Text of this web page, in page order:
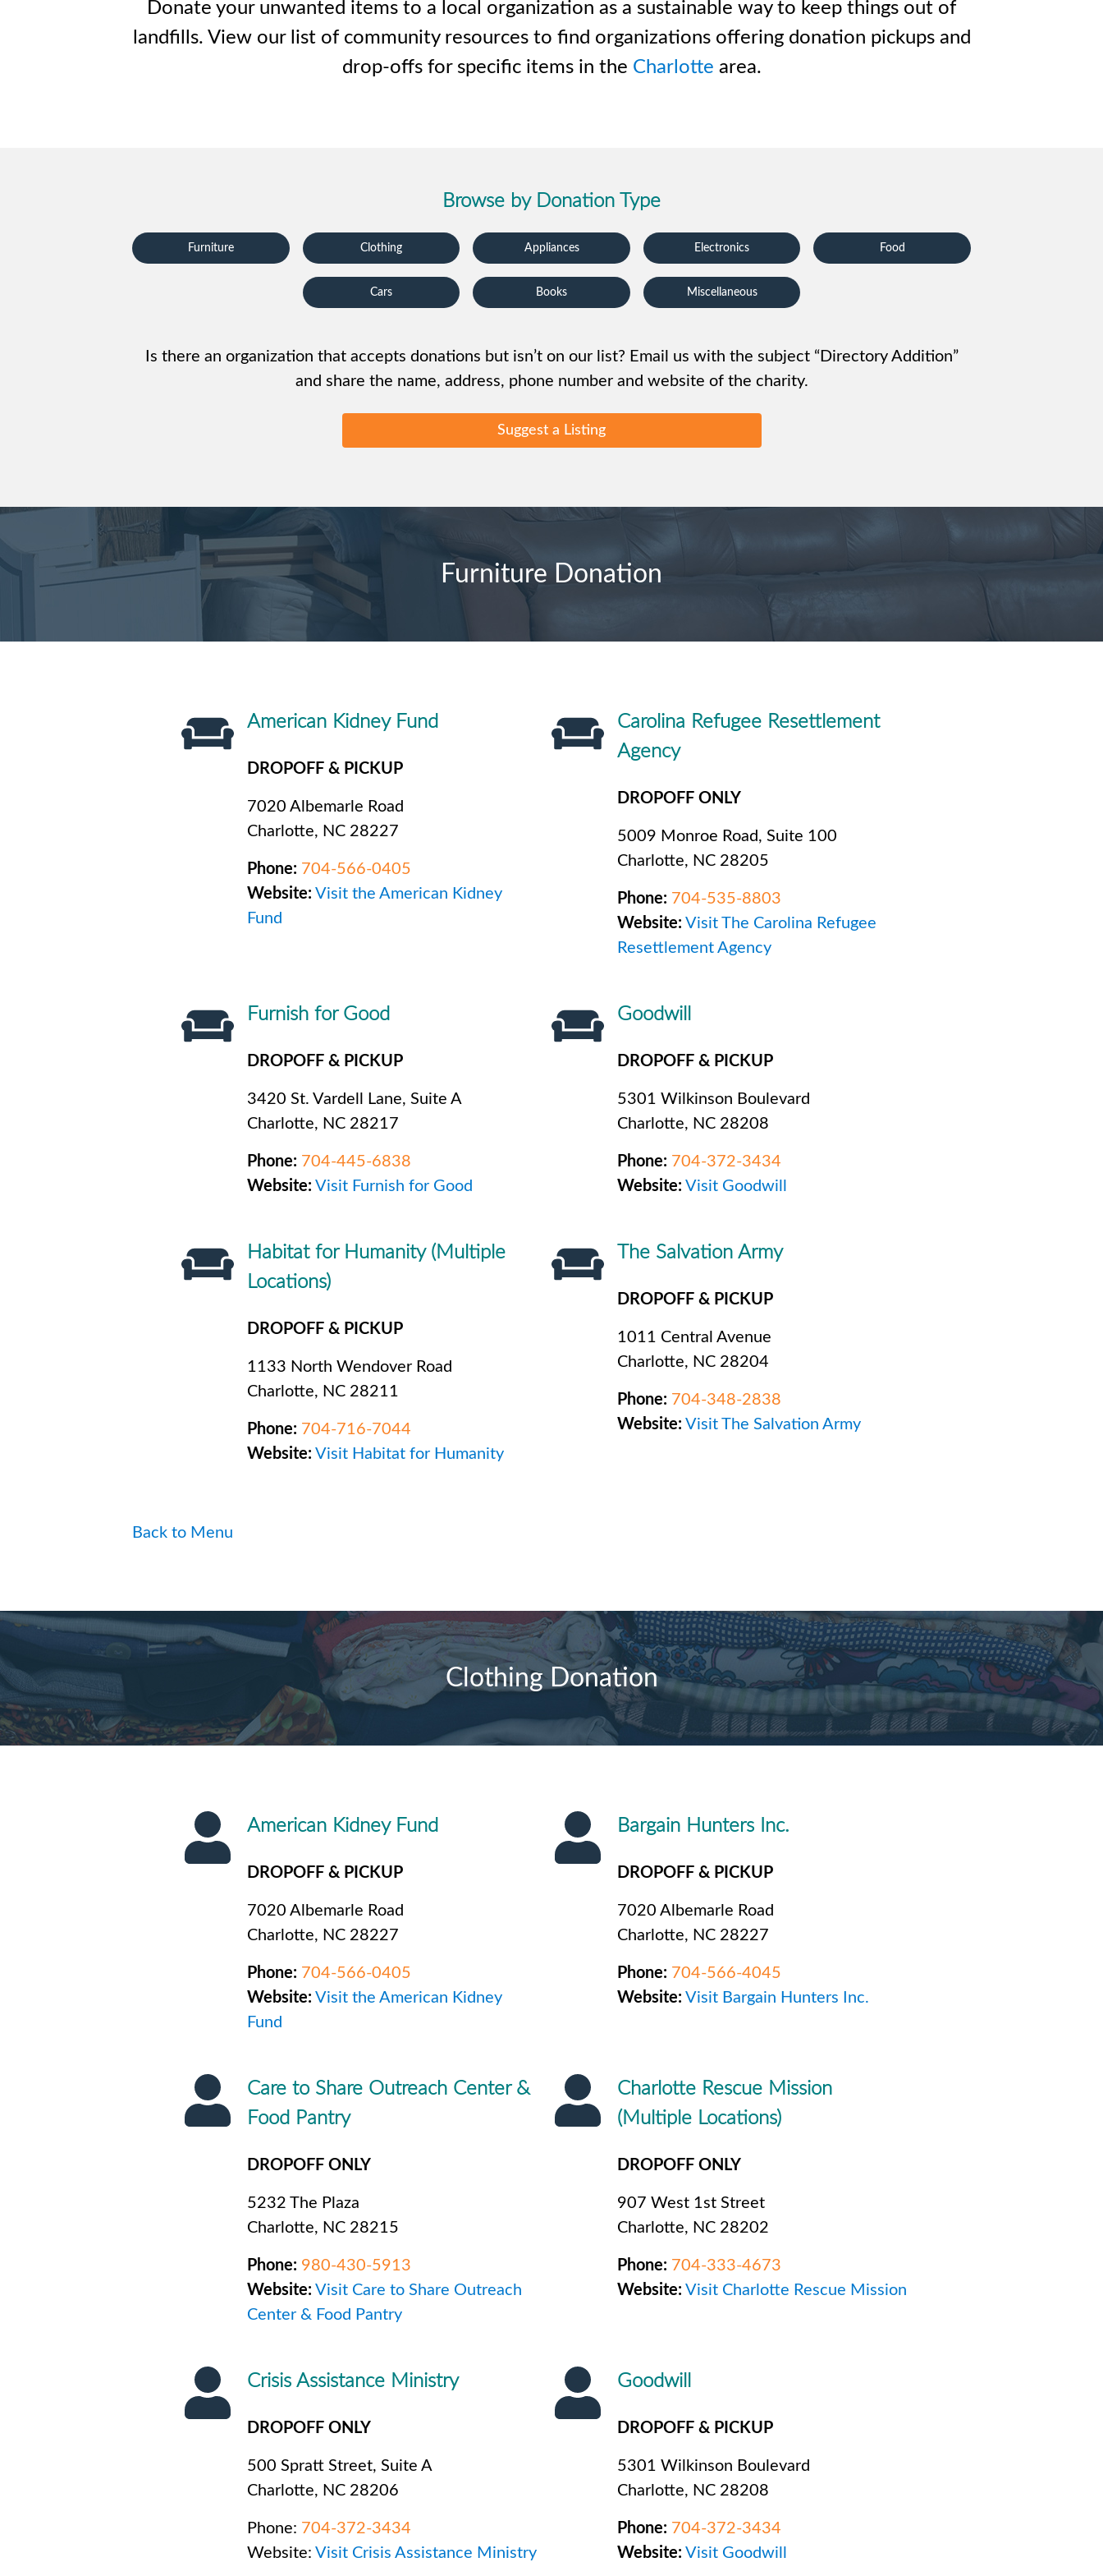
Waste Diversion Weight Calculators
Video Library
Our Service Areas
Company News
Donate your unwanted items to a local organization as a sustainable way to keep things out of
landfills. View our list of community resources to find organizations offering donation pickups and
drop-offs for specific items in the Charlotte area.
Browse by Donation Type
Furniture Clothing Appliances Electronics Food
Cars Books Miscellaneous
Is there an organization that accepts donations but isn’t on our list? Email us with the subject “Directory Addition”
and share the name, address, phone number and website of the charity.
Suggest a Listing
Furniture Donation
American Kidney Fund
DROPOFF & PICKUP
7020 Albemarle Road
Charlotte, NC 28227
Phone: 704-566-0405
Website: Visit the American Kidney
Fund
Carolina Refugee Resettlement
Agency
DROPOFF ONLY
5009 Monroe Road, Suite 100
Charlotte, NC 28205
Phone: 704-535-8803
Website: Visit The Carolina Refugee
Resettlement Agency
Furnish for Good
DROPOFF & PICKUP
3420 St. Vardell Lane, Suite A
Charlotte, NC 28217
Phone: 704-445-6838
Website: Visit Furnish for Good
Goodwill
DROPOFF & PICKUP
5301 Wilkinson Boulevard
Charlotte, NC 28208
Phone: 704-372-3434
Website: Visit Goodwill
Habitat for Humanity (Multiple
Locations)
DROPOFF & PICKUP
1133 North Wendover Road
Charlotte, NC 28211
Phone: 704-716-7044
Website: Visit Habitat for Humanity
The Salvation Army
DROPOFF & PICKUP
1011 Central Avenue
Charlotte, NC 28204
Phone: 704-348-2838
Website: Visit The Salvation Army
Back to Menu
Clothing Donation
American Kidney Fund
DROPOFF & PICKUP
7020 Albemarle Road
Charlotte, NC 28227
Phone: 704-566-0405
Website: Visit the American Kidney
Fund
Bargain Hunters Inc.
DROPOFF & PICKUP
7020 Albemarle Road
Charlotte, NC 28227
Phone: 704-566-4045
Website: Visit Bargain Hunters Inc.
Care to Share Outreach Center &
Food Pantry
DROPOFF ONLY
5232 The Plaza
Charlotte, NC 28215
Phone: 980-430-5913
Website: Visit Care to Share Outreach
Center & Food Pantry
Charlotte Rescue Mission
(Multiple Locations)
DROPOFF ONLY
907 West 1st Street
Charlotte, NC 28202
Phone: 704-333-4673
Website: Visit Charlotte Rescue Mission
Crisis Assistance Ministry
DROPOFF ONLY
500 Spratt Street, Suite A
Charlotte, NC 28206
Phone: 704-372-3434
Website: Visit Crisis Assistance Ministry
Goodwill
DROPOFF & PICKUP
5301 Wilkinson Boulevard
Charlotte, NC 28208
Phone: 704-372-3434
Website: Visit Goodwill